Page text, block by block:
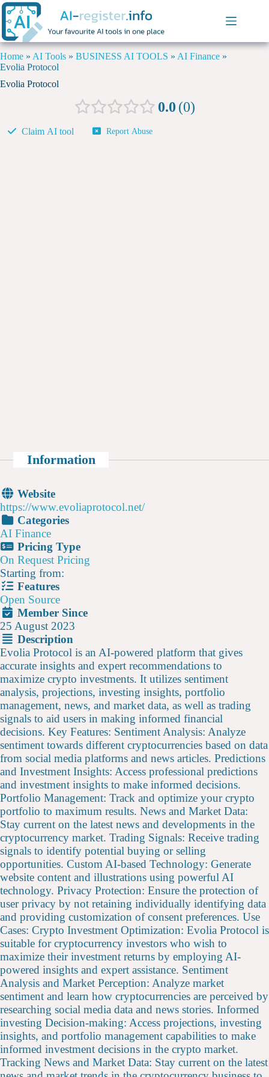
Home » AI Tools » BUSINESS AI TOOLS » AI Finance »
Evolia Protocol
Evolia Protocol
0.0 0
Claim AI tool Report Abuse
Information
Website
https://www.evoliaprotocol.net/
Categories
AI Finance
Pricing Type
On Request Pricing
Starting from:
Features
Open Source
Member Since
25 August 2023
Description
Evolia Protocol is an AI-powered platform that gives
accurate insights and expert recommendations to
maximize crypto investments. It utilizes sentiment
analysis, projections, investing insights, portfolio
management, news, and market data, as well as trading
signals to aid users in making informed financial
decisions. Key Features: Sentiment Analysis: Analyze
sentiment towards different cryptocurrencies based on data
from social media platforms and news articles. Predictions
and Investment Insights: Access professional predictions
and investment insights to make informed decisions.
Portfolio Management: Track and optimize your crypto
portfolio to maximum results. News and Market Data:
Stay current on the latest news and developments in the
cryptocurrency market. Trading Signals: Receive trading
signals to identify potential buying or selling
opportunities. Custom AI-based Technology: Generate
website content and illustrations using powerful AI
technology. Privacy Protection: Ensure the protection of
user privacy by not retaining individually identifying data
and providing customization of consent preferences. Use
Cases: Crypto Investment Optimization: Evolia Protocol is
suitable for cryptocurrency investors who wish to
maximize their investment returns by employing AI-
powered insights and expert assistance. Sentiment
Analysis and Market Perception: Analyze market
sentiment and learn how cryptocurrencies are perceived by
researching social media data and news stories. Informed
investing Decision-making: Access projections, investing
insights, and portfolio management capabilities to make
informed investment decisions in the crypto market.
Tracking News and Market Data: Stay current on the latest